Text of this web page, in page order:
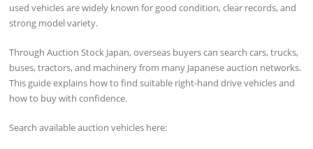
used vehicles are widely known for good condition, clear records, and
strong model variety.
Through Auction Stock Japan, overseas buyers can search cars, trucks,
buses, tractors, and machinery from many Japanese auction networks.
This guide explains how to find suitable right-hand drive vehicles and
how to buy with confidence.
Search available auction vehicles here: